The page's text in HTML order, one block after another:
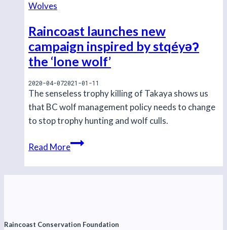
Wolves
Raincoast launches new
campaign inspired by stqéyəʔ
the ‘lone wolf’
2020-04-072021-01-11
The senseless trophy killing of Takaya shows us
that BC wolf management policy needs to change
to stop trophy hunting and wolf culls.
Read MoreRaincoast
new
stqéyəʔ
Raincoast Conservation Foundation